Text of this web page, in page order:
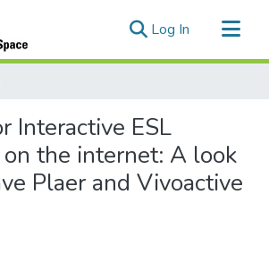
Log In (current)
Interactive ESL
the internet: A look
Plaer and Vivoactive